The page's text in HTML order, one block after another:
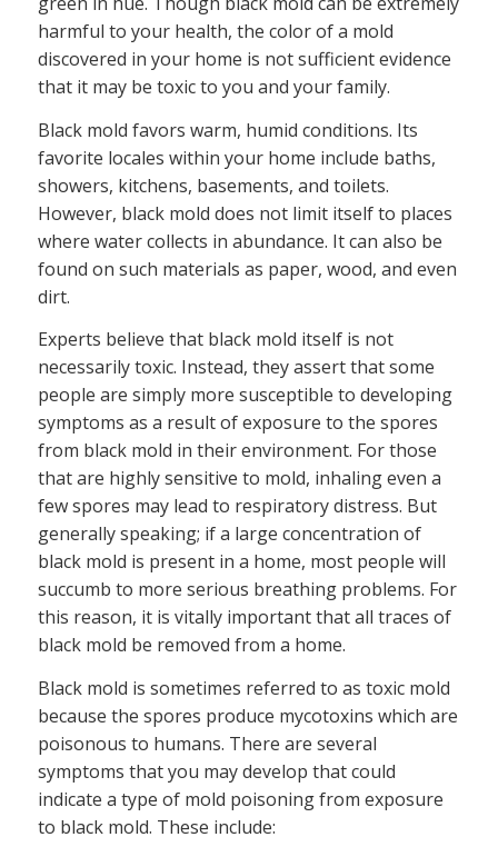
harmful to your health, the color of a mold
discovered in your home is not sufficient evidence
that it may be toxic to you and your family.
Black mold favors warm, humid conditions. Its
favorite locales within your home include baths,
showers, kitchens, basements, and toilets.
However, black mold does not limit itself to places
where water collects in abundance. It can also be
found on such materials as paper, wood, and even
dirt.
Experts believe that black mold itself is not
necessarily toxic. Instead, they assert that some
people are simply more susceptible to developing
symptoms as a result of exposure to the spores
from black mold in their environment. For those
that are highly sensitive to mold, inhaling even a
few spores may lead to respiratory distress. But
generally speaking; if a large concentration of
black mold is present in a home, most people will
succumb to more serious breathing problems. For
this reason, it is vitally important that all traces of
black mold be removed from a home.
Black mold is sometimes referred to as toxic mold
because the spores produce mycotoxins which are
poisonous to humans. There are several
symptoms that you may develop that could
indicate a type of mold poisoning from exposure
to black mold. These include: